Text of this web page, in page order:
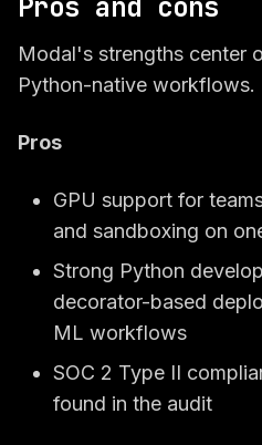
Pros and cons
Modal's strengths center
Python-native workflows.
Pros
GPU support for
and sandboxing on
Strong Python
decorator-based
ML workflows
SOC 2 Type II
found in the audit